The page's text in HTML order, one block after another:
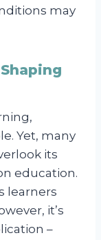
may
Yet, many
its
education.
learners
it’s
–